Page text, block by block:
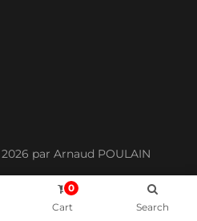
par Arnaud POULAIN
0
Cart
Search